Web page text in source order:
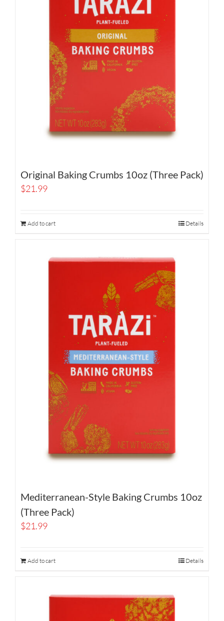
Original Baking Crumbs 10oz (Three Pack)
$21.99
Add to cart Details
Mediterranean-Style Baking Crumbs 10oz
(Three Pack)
$21.99
Add to cart Details